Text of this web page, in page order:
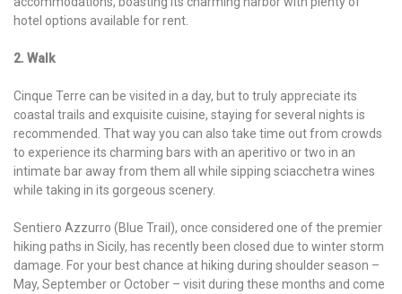
hotel options available for rent.
2. Walk
Cinque Terre can be visited in a day, but to truly appreciate its
coastal trails and exquisite cuisine, staying for several nights is
recommended. That way you can also take time out from crowds
to experience its charming bars with an aperitivo or two in an
intimate bar away from them all while sipping sciacchetra wines
while taking in its gorgeous scenery.
Sentiero Azzurro (Blue Trail), once considered one of the premier
hiking paths in Sicily, has recently been closed due to winter storm
damage. For your best chance at hiking during shoulder season –
May, September or October – visit during these months and come